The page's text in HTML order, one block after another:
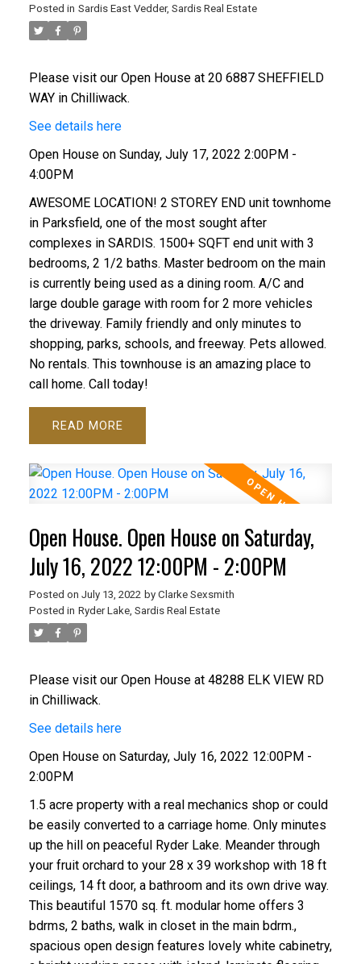
Posted in Sardis East Vedder, Sardis Real Estate
Please visit our Open House at 20 6887 SHEFFIELD
WAY in Chilliwack.
See details here
Open House on Sunday, July 17, 2022 2:00PM -
4:00PM
AWESOME LOCATION! 2 STOREY END unit townhome
in Parksfield, one of the most sought after
complexes in SARDIS. 1500+ SQFT end unit with 3
bedrooms, 2 1/2 baths. Master bedroom on the main
is currently being used as a dining room. A/C and
large double garage with room for 2 more vehicles
the driveway. Family friendly and only minutes to
shopping, parks, schools, and freeway. Pets allowed.
No rentals. This townhouse is an amazing place to
call home. Call today!
READ
Open House. Open House on Saturday,
July 16, 2022 12:00PM - 2:00PM
Posted on July 13, 2022 by Clarke Sexsmith
Posted in Ryder Lake, Sardis Real Estate
Please visit our Open House at 48288 ELK VIEW RD
in Chilliwack.
See details here
Open House on Saturday, July 16, 2022 12:00PM -
2:00PM
1.5 acre property with a real mechanics shop or could
be easily converted to a carriage home. Only minutes
up the hill on peaceful Ryder Lake. Meander through
your fruit orchard to your 28 x 39 workshop with 18 ft
ceilings, 14 ft door, a bathroom and its own drive way.
This beautiful 1570 sq. ft. modular home offers 3
bdrms, 2 baths, walk in closet in the main bdrm.,
spacious open design features lovely white cabinetry,